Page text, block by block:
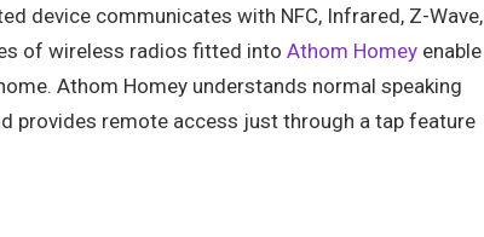
device communicates with NFC, Infrared, Z-Wave,
of wireless radios fitted into Athom Homey enable
Athom Homey understands normal speaking
remote access just through a tap feature